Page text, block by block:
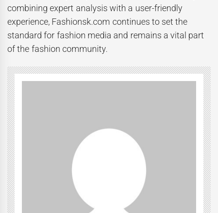
combining expert analysis with a user-friendly
experience, Fashionsk.com continues to set the
standard for fashion media and remains a vital part
of the fashion community.